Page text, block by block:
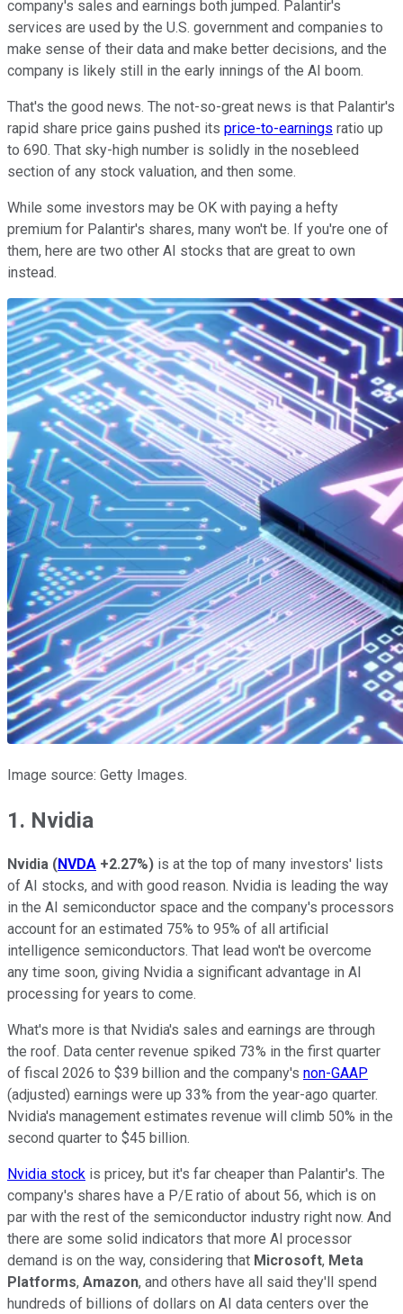
company's sales and earnings both jumped. Palantir's
services are used by the U.S. government and companies to
make sense of their data and make better decisions, and the
company is likely still in the early innings of the AI boom.
That's the good news. The not-so-great news is that Palantir's
rapid share price gains pushed its price-to-earnings ratio up
to 690. That sky-high number is solidly in the nosebleed
section of any stock valuation, and then some.
While some investors may be OK with paying a hefty
premium for Palantir's shares, many won't be. If you're one of
them, here are two other AI stocks that are great to own
instead.
Image source: Getty Images.
1. Nvidia
Nvidia (NVDA +2.27%) is at the top of many investors' lists
of AI stocks, and with good reason. Nvidia is leading the way
in the AI semiconductor space and the company's processors
account for an estimated 75% to 95% of all artificial
intelligence semiconductors. That lead won't be overcome
any time soon, giving Nvidia a significant advantage in AI
processing for years to come.
What's more is that Nvidia's sales and earnings are through
the roof. Data center revenue spiked 73% in the first quarter
of fiscal 2026 to $39 billion and the company's non-GAAP
(adjusted) earnings were up 33% from the year-ago quarter.
Nvidia's management estimates revenue will climb 50% in the
second quarter to $45 billion.
Nvidia stock is pricey, but it's far cheaper than Palantir's. The
company's shares have a P/E ratio of about 56, which is on
par with the rest of the semiconductor industry right now. And
there are some solid indicators that more AI processor
demand is on the way, considering that Microsoft, Meta
Platforms, Amazon, and others have all said they'll spend
hundreds of billions of dollars on AI data centers over the